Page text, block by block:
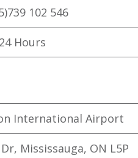
102 546
24 Hours
International Airport
Mississauga, ON L5P